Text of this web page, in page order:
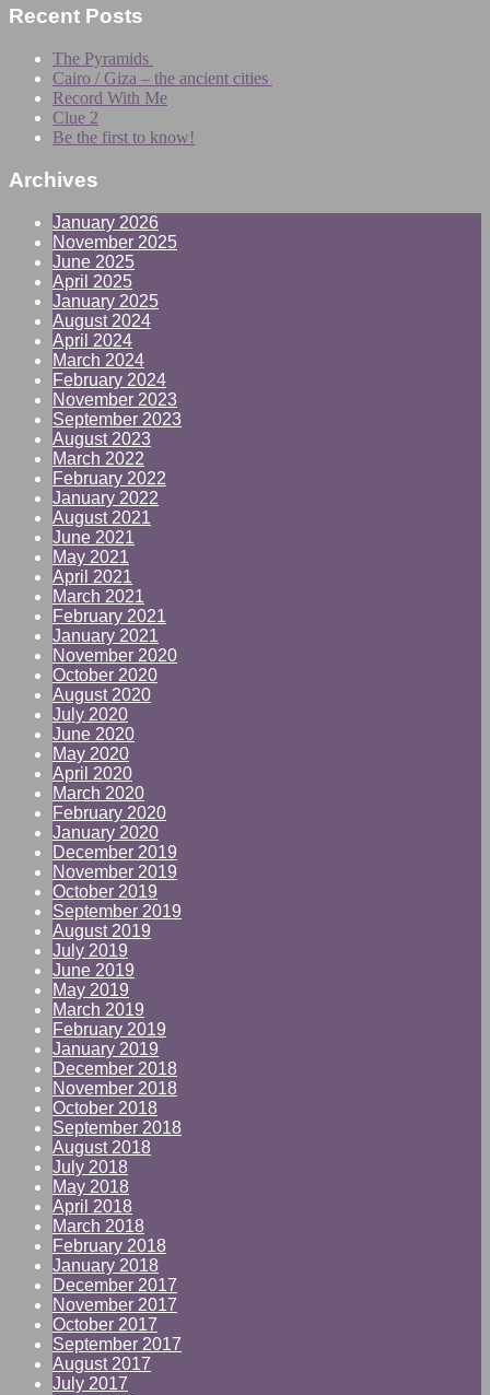
Recent Posts
The Pyramids
Cairo / Giza – the ancient cities
Record With Me
Clue 2
Be the first to know!
Archives
January 2026
November 2025
June 2025
April 2025
January 2025
August 2024
April 2024
March 2024
February 2024
November 2023
September 2023
August 2023
March 2022
February 2022
January 2022
August 2021
June 2021
May 2021
April 2021
March 2021
February 2021
January 2021
November 2020
October 2020
August 2020
July 2020
June 2020
May 2020
April 2020
March 2020
February 2020
January 2020
December 2019
November 2019
October 2019
September 2019
August 2019
July 2019
June 2019
May 2019
March 2019
February 2019
January 2019
December 2018
November 2018
October 2018
September 2018
August 2018
July 2018
May 2018
April 2018
March 2018
February 2018
January 2018
December 2017
November 2017
October 2017
September 2017
August 2017
July 2017